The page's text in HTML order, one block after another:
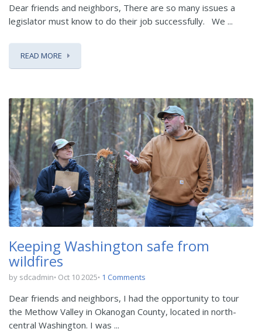
Dear friends and neighbors, There are so many issues a
legislator must know to do their job successfully.
We ...
READ MORE
Keeping Washington safe from
wildfires
by sdcadmin Oct 10 2025 1 Comments
Dear friends and neighbors, I had the opportunity to tour
the Methow Valley in Okanogan County, located in north-
central Washington. I was ...